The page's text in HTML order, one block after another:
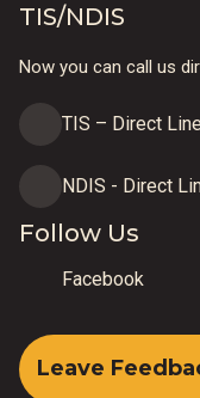
TIS/NDIS
Now you can call us
TIS – Direct
NDIS - Direct
Follow Us
Facebook
Leave